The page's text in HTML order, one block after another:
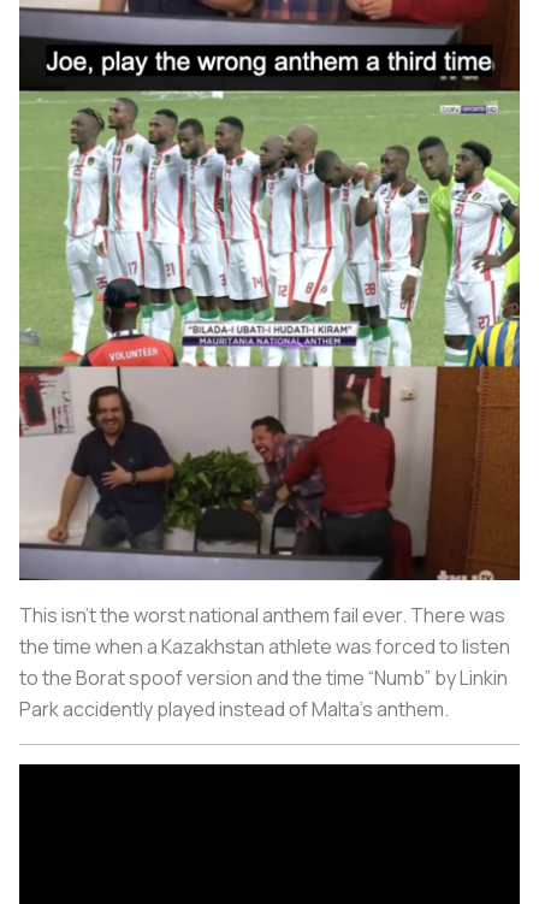
This isn’t the worst national anthem fail ever. There was
the time when a Kazakhstan athlete was forced to listen
to the Borat spoof version and the time “Numb” by Linkin
Park accidently played instead of Malta’s anthem.